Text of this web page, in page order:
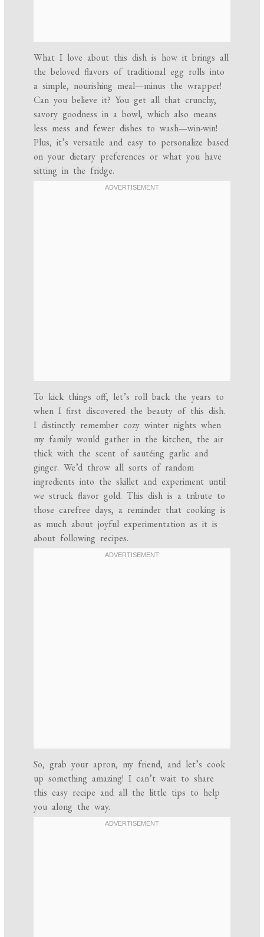
What I love about this dish is how it brings all
the beloved flavors of traditional egg rolls into
a simple, nourishing meal—minus the wrapper!
Can you believe it? You get all that crunchy,
savory goodness in a bowl, which also means
less mess and fewer dishes to wash—win-win!
Plus, it’s versatile and easy to personalize based
on your dietary preferences or what you have
sitting in the fridge.
To kick things off, let’s roll back the years to
when I first discovered the beauty of this dish.
I distinctly remember cozy winter nights when
my family would gather in the kitchen, the air
thick with the scent of sautéing garlic and
ginger. We’d throw all sorts of random
ingredients into the skillet and experiment until
we struck flavor gold. This dish is a tribute to
those carefree days, a reminder that cooking is
as much about joyful experimentation as it is
about following recipes.
So, grab your apron, my friend, and let’s cook
up something amazing! I can’t wait to share
this easy recipe and all the little tips to help
you along the way.